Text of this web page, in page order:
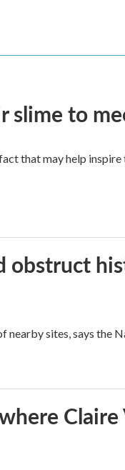
slime to
that may help
obstruct
sites, says the
Claire